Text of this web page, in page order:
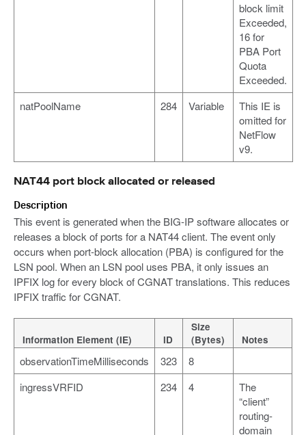
block limit
Exceeded,
16 for
PBA Port
Quota
Exceeded.
natPoolName
284 Variable
This IE is
omitted for
NetFlow
v9.
NAT44 port block allocated or released
Description
This event is generated when the BIG-IP software allocates or
releases a block of ports for a NAT44 client. The event only
occurs when port-block allocation (PBA) is configured for the
LSN pool. When an LSN pool uses PBA, it only issues an
IPFIX log for every block of CGNAT translations. This reduces
IPFIX traffic for CGNAT.
Information Element (IE) ID
Size
(Bytes)
Notes
observationTimeMilliseconds 323
8
ingressVRFID
234 4
The
“client”
routing-
domain